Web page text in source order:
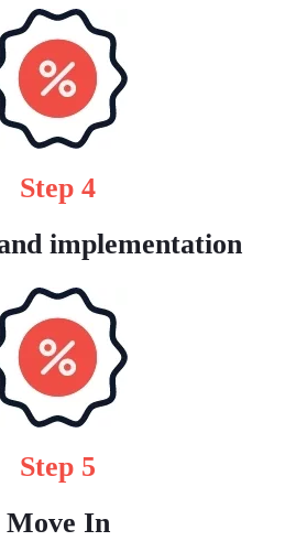
Step 4
implementation
Step 5
Move In